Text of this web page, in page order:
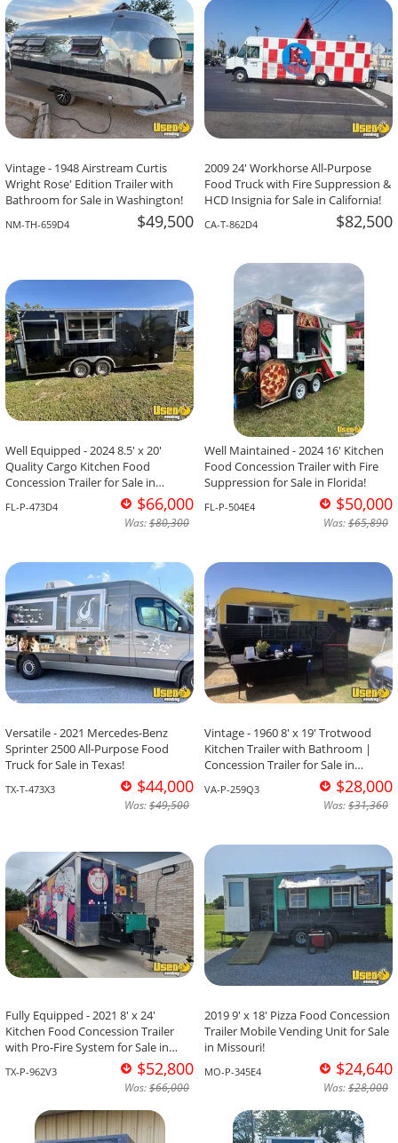
Vintage - 1948 Airstream Curtis
Wright Rose' Edition Trailer with
Bathroom for Sale in Washington!
NM-TH-659D4 $49,500
2009 24' Workhorse All-Purpose
Food Truck with Fire Suppression &
HCD Insignia for Sale in California!
CA-T-862D4 $82,500
Well Equipped - 2024 8.5' x 20'
Quality Cargo Kitchen Food
Concession Trailer for Sale in
FL-P-473D4 $66,000
Was:$80,300
Well Maintained - 2024 16' Kitchen
Food Concession Trailer with Fire
Suppression for Sale in Florida!
FL-P-504E4 $50,000
Was:$65,890
Versatile - 2021 Mercedes-Benz
Sprinter 2500 All-Purpose Food
Truck for Sale in Texas!
TX-T-473X3 $44,000
Was:$49,500
Vintage - 1960 8' x 19' Trotwood
Kitchen Trailer with Bathroom |
Concession Trailer for Sale in
VA-P-259Q3 $28,000
Was:$31,360
Fully Equipped - 2021 8' x 24'
Kitchen Food Concession Trailer
with Pro-Fire System for Sale in
TX-P-962V3 $52,800
Was:$66,000
2019 9' x 18' Pizza Food Concession
Trailer Mobile Vending Unit for Sale
in Missouri!
MO-P-345E4 $24,640
Was:$28,000